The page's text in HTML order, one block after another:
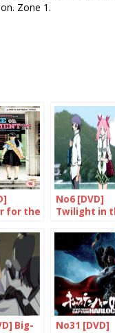
Zone 1.
for the
No6 [DVD]
Twilight in
rising sun?
Big-
No31 [DVD]